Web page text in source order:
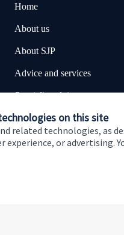
on this site
related technologies, as
experience, or advertising.
Home
About us
About SJP
Advice and services
Specialist advice
Contact